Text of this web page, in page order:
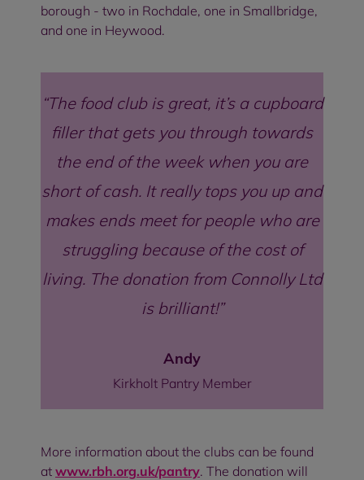
borough - two in Rochdale, one in Smallbridge,
and one in Heywood.
The food club is great, it’s a cupboard
filler that gets you through towards
the end of the week when you are
short of cash. It really tops you up and
makes ends meet for people who are
struggling because of the cost of
living. The donation from Connolly Ltd
is brilliant!
Andy
Kirkholt Pantry Member
More information about the clubs can be found
at www.rbh.org.uk/pantry. The donation will